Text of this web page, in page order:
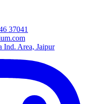
37041
Ind. Area, Jaipur